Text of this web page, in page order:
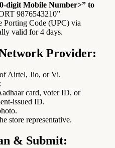
digit Mobile Number>” to
9876543210”
Porting Code (UPC) via
valid for 4 days.
Provider:
Airtel, Jio, or Vi.
card, voter ID, or
issued ID.
store representative.
& Submit: